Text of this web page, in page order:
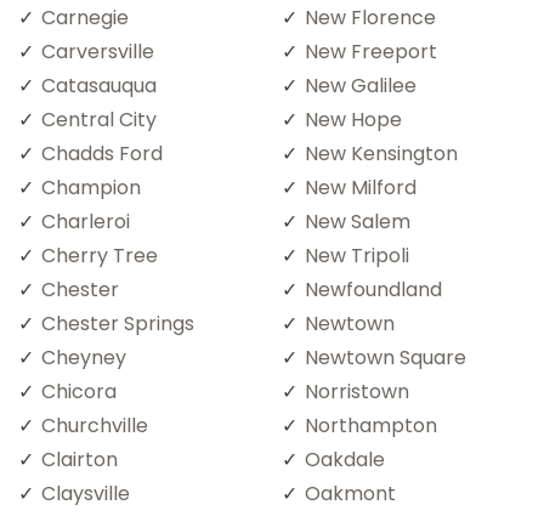
Carnegie
Carversville
Catasauqua
Central City
Chadds Ford
Champion
Charleroi
Cherry Tree
Chester
Chester Springs
Cheyney
Chicora
Churchville
Clairton
Claysville
New Florence
New Freeport
New Galilee
New Hope
New Kensington
New Milford
New Salem
New Tripoli
Newfoundland
Newtown
Newtown Square
Norristown
Northampton
Oakdale
Oakmont